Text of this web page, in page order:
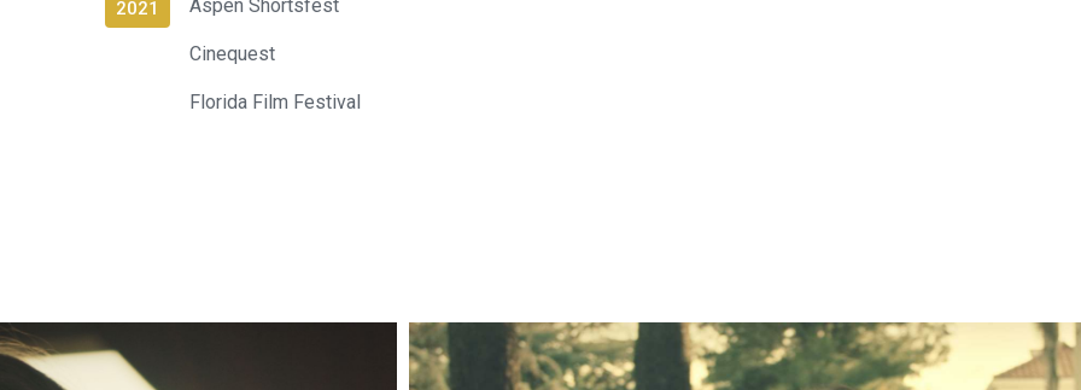
2021 Aspen Shortsfest
Cinequest
Florida Film Festival